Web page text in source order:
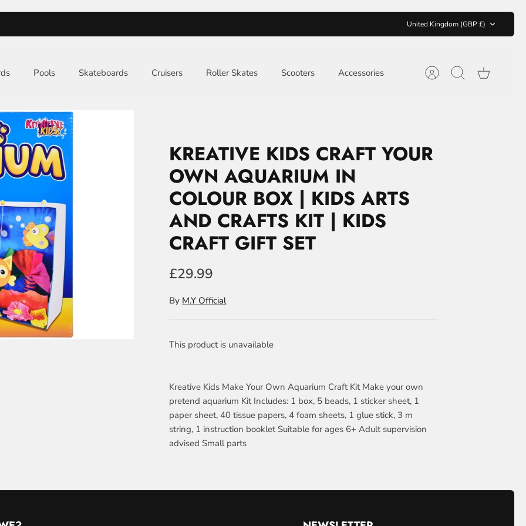
CURRENCY
United Kingdom (GBP £)
Pools Skateboards Cruisers Roller Skates Scooters Accessories AccountSearch Cart
KREATIVE KIDS CRAFT YOUR
OWN AQUARIUM IN
COLOUR BOX | KIDS ARTS
AND CRAFTS KIT | KIDS
CRAFT GIFT SET
£29.99
By M.Y Official
This product is unavailable
Kreative Kids Make Your Own Aquarium Craft Kit Make your own
pretend aquarium Kit Includes: 1 box, 5 beads, 1 sticker sheet, 1
paper sheet, 40 tissue papers, 4 foam sheets, 1 glue stick, 3 m
string, 1 instruction booklet Suitable for ages 6+ Adult supervision
advised Small parts